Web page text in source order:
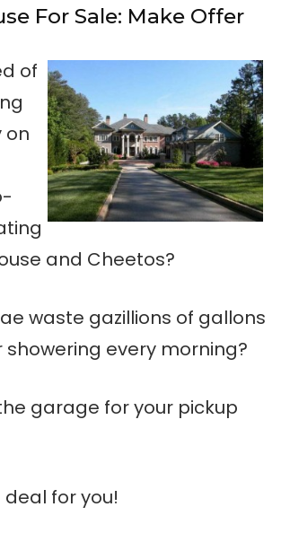
For Sale: Make Offer
of
on
and Cheetos?
waste gazillions of gallons
every morning?
garage for your pickup
deal for you!